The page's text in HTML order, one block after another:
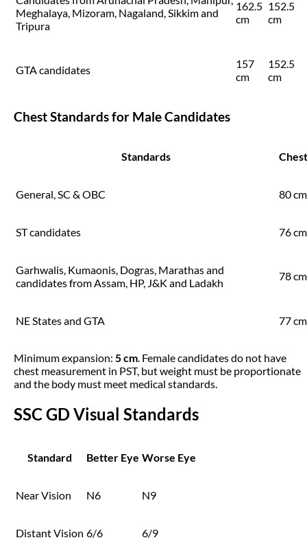
Meghalaya, Mizoram, Nagaland, Sikkim and
Tripura
162.5
cm
152.5
cm
GTA candidates
157
cm
152.5
cm
Chest Standards for Male Candidates
Standards Chest
General, SC & OBC 80 cm
ST candidates 76 cm
Garhwalis, Kumaonis, Dogras, Marathas and
candidates from Assam, HP, J&K and Ladakh
78 cm
NE States and GTA 77 cm
Minimum expansion: 5 cm. Female candidates do not have
chest measurement in PST, but weight must be proportionate
and the body must meet medical standards.
SSC GD Visual Standards
Standard Better Eye Worse Eye
Near Vision N6 N9
Distant Vision 6/6 6/9